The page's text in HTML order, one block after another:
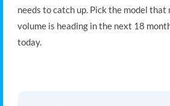
needs to catch up. Pick the model
volume is heading in the next 18
today.